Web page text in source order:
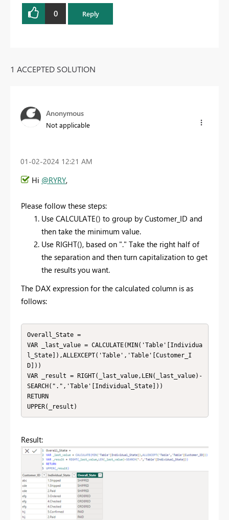
0 Reply
1 ACCEPTED SOLUTION
Anonymous
Not applicable
‎01-02-2024 12:21 AM
Hi @RYRY,
Please follow these steps:
Use CALCULATE() to group by Customer_ID and
then take the minimum value.
Use RIGHT(), based on "." Take the right half of
the separation and then turn capitalization to get
the results you want.
The DAX expression for the calculated column is as
follows:
Overall_State =
VAR _last_value = CALCULATE(MIN('Table'[Individua
l_State]),ALLEXCEPT('Table','Table'[Customer_I
D]))
VAR _result = RIGHT(_last_value,LEN(_last_value)-
SEARCH(".",'Table'[Individual_State]))
RETURN
UPPER(_result)
Result: